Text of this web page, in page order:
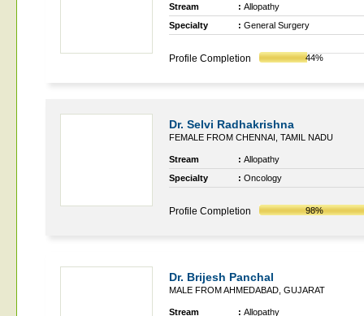
Stream : Allopathy
Specialty
: General Surgery
Profile Completion 44%
Dr. Selvi Radhakrishna
FEMALE FROM CHENNAI, TAMIL NADU
Stream : Allopathy
Specialty
: Oncology
Profile Completion 98%
Dr. Brijesh Panchal
MALE FROM AHMEDABAD, GUJARAT
Stream : Allopathy